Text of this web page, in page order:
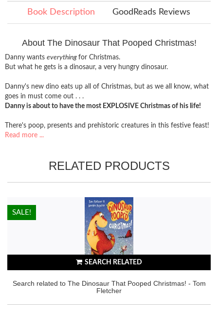
Book Description GoodReads Reviews
About The Dinosaur That Pooped Christmas!
Danny wants everything for Christmas.
But what he gets is a dinosaur, a very hungry dinosaur.
Danny's new dino eats up all of Christmas, but as we all know, what
goes in must come out . . .
Danny is about to have the most EXPLOSIVE Christmas of his life!
There's poop, presents and prehistoric creatures in this festive feast!
Read more ...
RELATED PRODUCTS
SEARCH RELATED
Search related to The Dinosaur That Pooped Christmas! - Tom
Fletcher
HOT!
SALE!